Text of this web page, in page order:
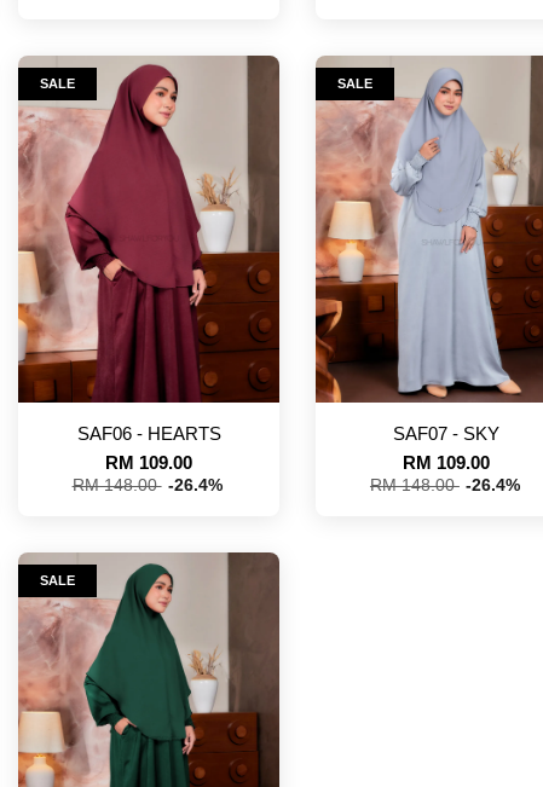
SALE
SAF06 - HEARTS
RM 109.00
RM 148.00 -26.4%
SALE
SAF07 - SKY
RM 109.00
RM 148.00 -26.4%
SALE